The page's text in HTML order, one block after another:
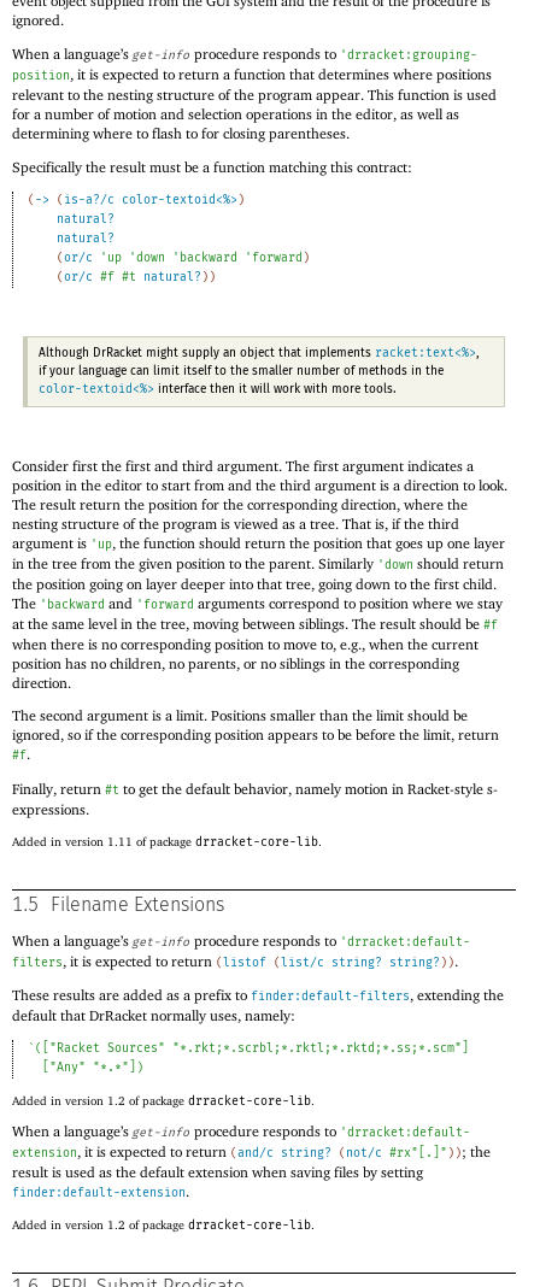
ignored.
When a language’s get-info procedure responds to 'drracket:grouping-
position, it is expected to return a function that determines where positions
relevant to the nesting structure of the program appear. This function is used
for a number of motion and selection operations in the editor, as well as
determining where to flash to for closing parentheses.
Specifically the result must be a function matching this contract:
( -> ( is-a?/c color-textoid<%> )
natural?
natural?
(or/c ' up 'down ' backward ' forward )
(or/c #f #t natural? ) )
Although DrRacket might supply an object that implements racket:text<%>,
if your language can limit itself to the smaller number of methods in the
color-textoid<%> interface then it will work with more tools.
Consider first the first and third argument. The first argument indicates a
position in the editor to start from and the third argument is a direction to look.
The result return the position for the corresponding direction, where the
nesting structure of the program is viewed as a tree. That is, if the third
argument is ' up, the function should return the position that goes up one layer
in the tree from the given position to the parent. Similarly 'down should return
the position going on layer deeper into that tree, going down to the first child.
The ' backward and ' forward arguments correspond to position where we stay
at the same level in the tree, moving between siblings. The result should be #f
when there is no corresponding position to move to, e.g., when the current
position has no children, no parents, or no siblings in the corresponding
direction.
The second argument is a limit. Positions smaller than the limit should be
ignored, so if the corresponding position appears to be before the limit, return
#f.
Finally, return #t to get the default behavior, namely motion in Racket-style s-
expressions.
Added in version 1.11 of package drracket-core-lib
1.5 Filename Extensions
When a language’s get-info procedure responds to 'drracket:default-
filters, it is expected to return (listof (list/c string? string? ) ).
These results are added as a prefix to finder:default-filters, extending the
default that DrRacket normally uses, namely:
` ( "Racket Sources" "*.rkt;*.scrbl;*.rktl;*.rktd;*.ss;*.scm"
"Any" "*.*" )
Added in version 1.2 of package drracket-core-lib
When a language’s get-info procedure responds to 'drracket:default-
extension, it is expected to return (and/c string? ( not/c #rx"[.]" ) ); the
result is used as the default extension when saving files by setting
finder:default-extension.
Added in version 1.2 of package drracket-core-lib